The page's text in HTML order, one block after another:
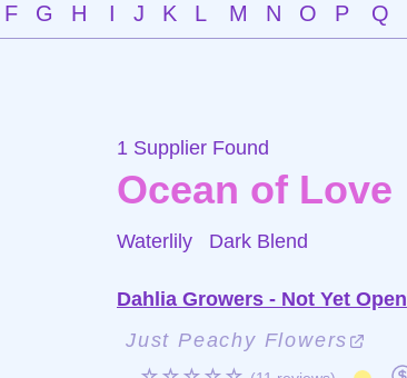
F G H I J K L M N O P Q
1 Supplier Found
Ocean of Love
Waterlily Dark Blend
Dahlia Growers - Not Yet Open
Just Peachy Flowers